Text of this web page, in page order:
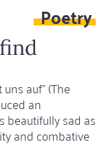
Poetry
auf" (The
an
beautifully sad as
and combative